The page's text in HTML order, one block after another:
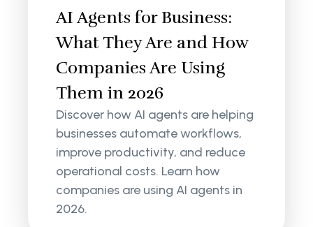
AI Agents for Business:
What They Are and How
Companies Are Using
Them in 2026
Discover how AI agents are helping
businesses automate workflows,
improve productivity, and reduce
operational costs. Learn how
companies are using AI agents in
2026.